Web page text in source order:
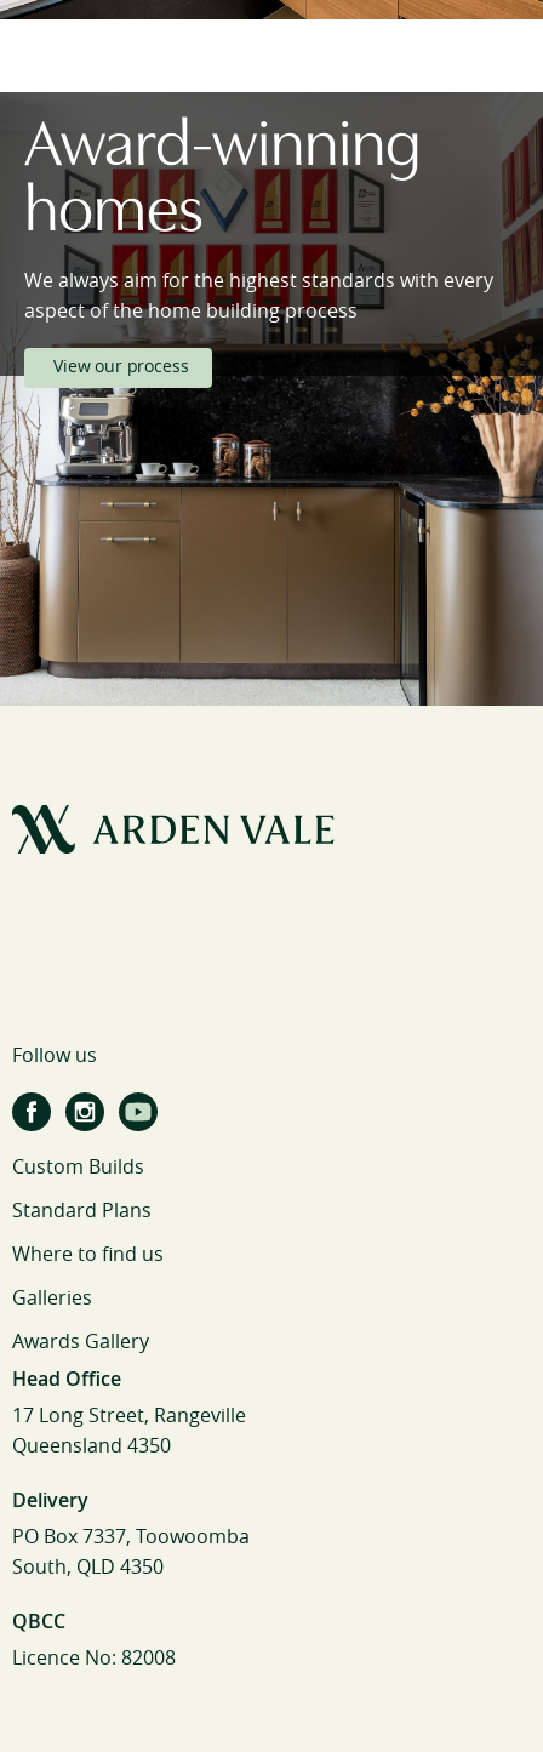
Award-winning
homes
We always aim for the highest standards with every
aspect of the home building process
View our process
Follow us
Custom Builds
Standard Plans
Where to find us
Galleries
Awards Gallery
Head Office
17 Long Street, Rangeville
Queensland 4350
Delivery
PO Box 7337, Toowoomba
South, QLD 4350
QBCC
Licence No: 82008